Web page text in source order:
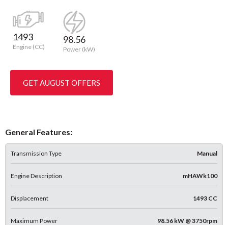
1493
Engine (CC)
98.56
Power (kW)
GET AUGUST OFFERS
General Features:
Transmission Type Manual
Engine Description mHAWk100
Displacement 1493 CC
Maximum Power 98.56 kW @ 3750rpm